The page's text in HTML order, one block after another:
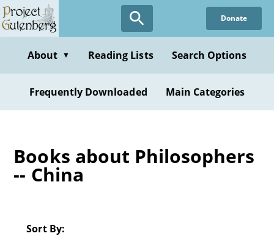
Skip
to
content
Donate
About ▼ Reading Lists Search Options
Frequently Downloaded Main Categories
Books about Philosophers
-- China
Sort By: